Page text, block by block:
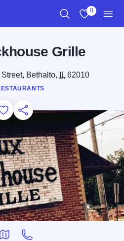
0
Grille
Bethalto, IL62010
Add to Favorites
for Later
Share this
Phone